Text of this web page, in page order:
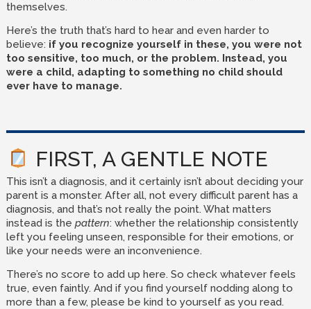
themselves.
Here’s the truth that’s hard to hear and even harder to
believe: if you recognize yourself in these, you were not
too sensitive, too much, or the problem. Instead, you
were a child, adapting to something no child should
ever have to manage.
FIRST, A GENTLE NOTE
This isn’t a diagnosis, and it certainly isn’t about deciding your
parent is a monster. After all, not every difficult parent has a
diagnosis, and that’s not really the point. What matters
instead is the pattern: whether the relationship consistently
left you feeling unseen, responsible for their emotions, or
like your needs were an inconvenience.
There’s no score to add up here. So check whatever feels
true, even faintly. And if you find yourself nodding along to
more than a few, please be kind to yourself as you read.